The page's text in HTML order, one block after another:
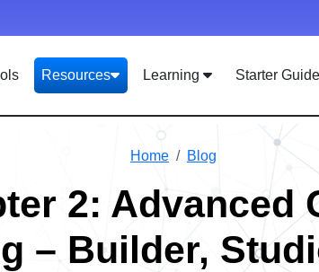
Resources Learning Starter Guide
Home Blog
2: Advanced
– Builder,